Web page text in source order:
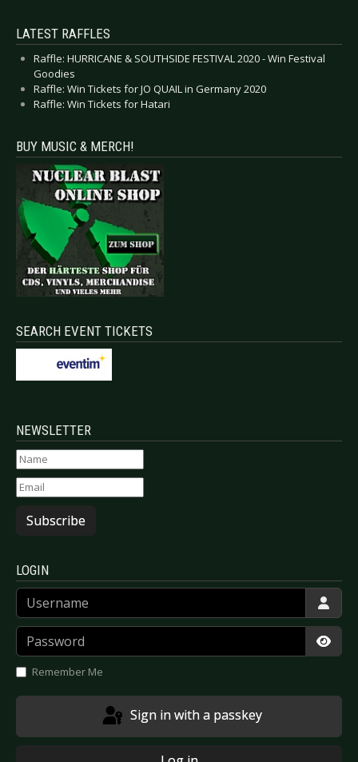
LATEST RAFFLES
Raffle: HURRICANE & SOUTHSIDE FESTIVAL 2020 - Win Festival
Goodies
Raffle: Win Tickets for JO QUAIL in Germany 2020
Raffle: Win Tickets for Hatari
BUY MUSIC & MERCH!
SEARCH EVENT TICKETS
NEWSLETTER
Subscribe
LOGIN
Username
Password
Remember Me
Sign in with a passkey